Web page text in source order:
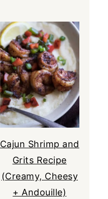
Cajun Shrimp and
Grits Recipe
(Creamy, Cheesy
+ Andouille)